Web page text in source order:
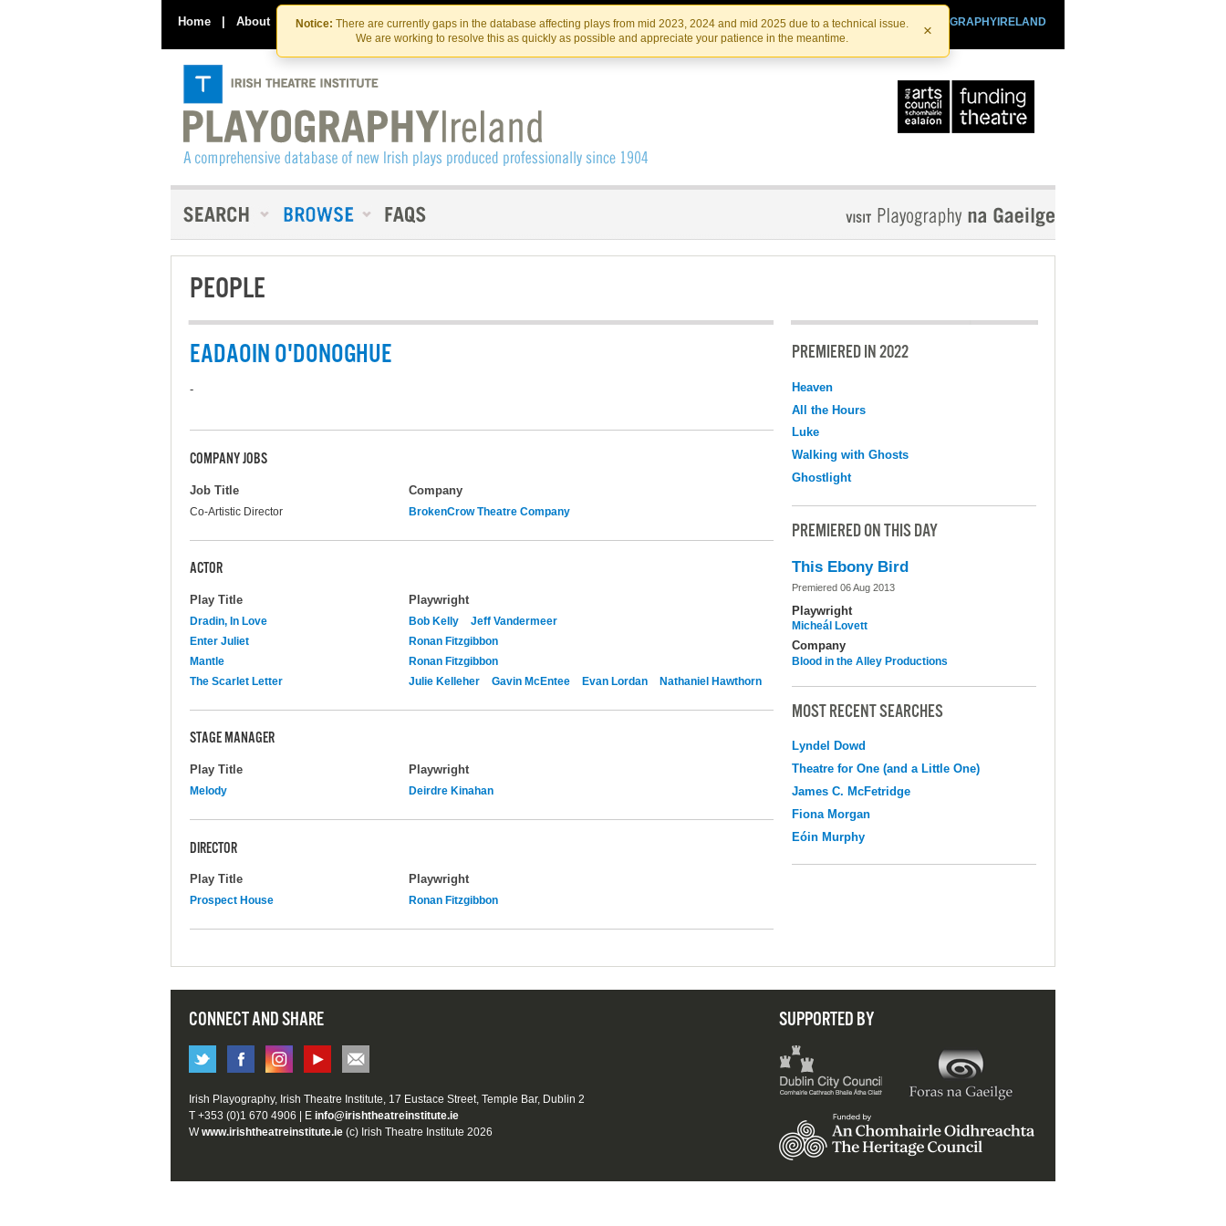
Skip
to
the
content
Skip
to
content
Notice: There are currently gaps in the database affecting plays from mid 2023, 2024 and mid 2025 due to a technical issue.
We are working to resolve this as quickly as possible and appreciate your patience in the meantime.
×
Home | About Contact Us PLAYOGRAPHYIRELAND
IRISHTHEATRE.IE
IRISH THEATRE INSTITUTE
PEOPLE
EADAOIN O'DONOGHUE
-
COMPANY JOBS
Job Title Company
Co-Artistic Director BrokenCrow Theatre Company
ACTOR
Play Title Playwright
Dradin, In Love Bob Kelly
Jeff Vandermeer
Enter Juliet
Ronan Fitzgibbon
Mantle
Ronan Fitzgibbon
The Scarlet Letter
Julie Kelleher Gavin McEntee Evan Lordan Nathaniel Hawthorn
STAGE MANAGER
Play Title Playwright
Melody Deirdre Kinahan
DIRECTOR
Play Title Playwright
Prospect House Ronan Fitzgibbon
PREMIERED IN 2022
Heaven
All the Hours
Luke
Walking with Ghosts
Ghostlight
PREMIERED ON THIS DAY
This Ebony Bird
Premiered 06 Aug 2013
Playwright
Micheál Lovett
Company
Blood in the Alley Productions
MOST RECENT SEARCHES
Lyndel Dowd
Theatre for One (and a Little One)
James C. McFetridge
Fiona Morgan
Eóin Murphy
CONNECT AND SHARE SUPPORTED BY
Irish Playography, Irish Theatre Institute, 17 Eustace Street, Temple Bar, Dublin 2
T +353 (0)1 670 4906 | E info@irishtheatreinstitute.ie
Wwww.irishtheatreinstitute.ie (c) Irish Theatre Institute 2026